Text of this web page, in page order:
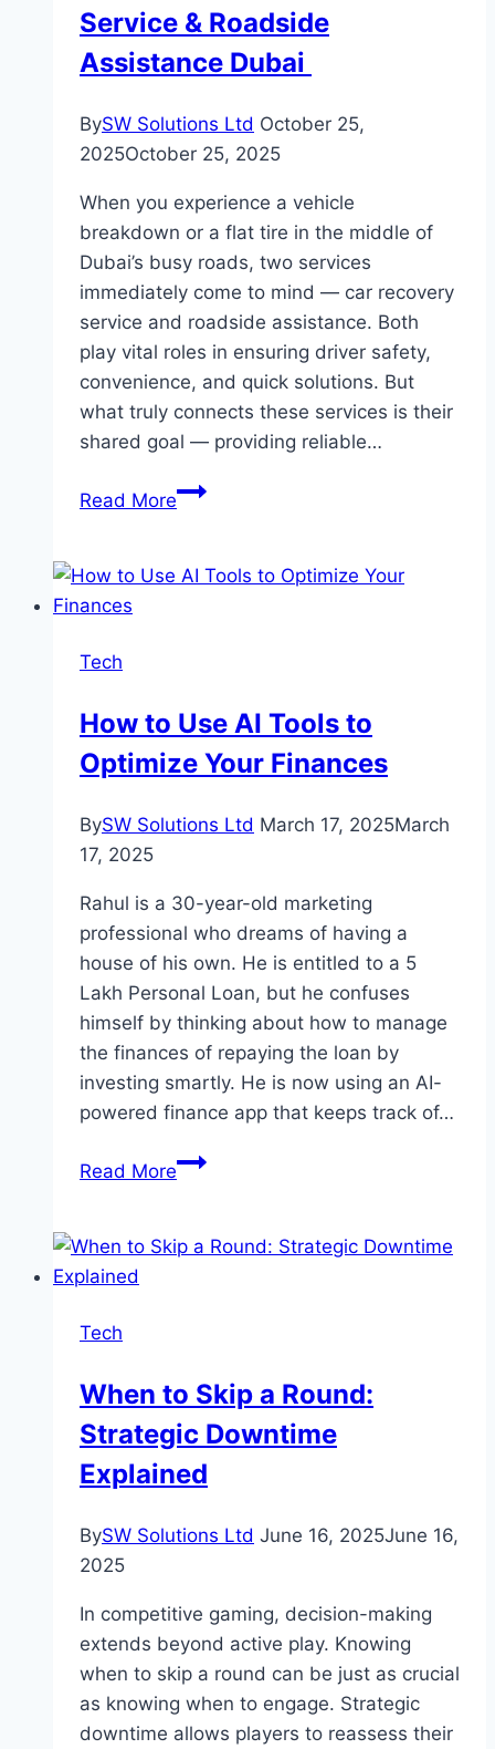
Solutions
Service & Roadside
Assistance Dubai
BySW Solutions Ltd October 25,
2025October 25, 2025
When you experience a vehicle
breakdown or a flat tire in the middle of
Dubai’s busy roads, two services
immediately come to mind — car recovery
service and roadside assistance. Both
play vital roles in ensuring driver safety,
convenience, and quick solutions. But
what truly connects these services is their
shared goal — providing reliable…
Read MoreReliable
Service
Tech
How to Use AI Tools to
Optimize Your Finances
BySW Solutions Ltd March 17, 2025March
17, 2025
Rahul is a 30-year-old marketing
professional who dreams of having a
house of his own. He is entitled to a 5
Lakh Personal Loan, but he confuses
himself by thinking about how to manage
the finances of repaying the loan by
investing smartly. He is now using an AI-
powered finance app that keeps track of…
Read MoreHow
AI
Finances
Tech
When to Skip a Round:
Strategic Downtime
Explained
BySW Solutions Ltd June 16, 2025June 16,
2025
In competitive gaming, decision-making
extends beyond active play. Knowing
when to skip a round can be just as crucial
as knowing when to engage. Strategic
downtime allows players to reassess their